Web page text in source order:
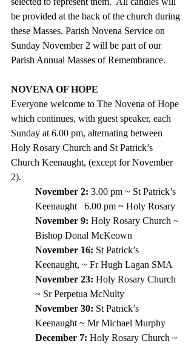
be provided at the back of the church during
these Masses. Parish Novena Service on
Sunday November 2 will be part of our
Parish Annual Masses of Remembrance.
NOVENA OF HOPE
Everyone welcome to The Novena of Hope
which continues, with guest speaker, each
Sunday at 6.00 pm, alternating between
Holy Rosary Church and St Patrick’s
Church Keenaught, (except for November
2).
November 2: 3.00 pm ~ St Patrick’s
Keenaught   6.00 pm ~ Holy Rosary
November 9: Holy Rosary Church ~
Bishop Donal McKeown
November 16: St Patrick’s
Keenaught, ~ Fr Hugh Lagan SMA
November 23: Holy Rosary Church
~ Sr Perpetua McNulty
November 30: St Patrick’s
Keenaught ~ Mr Michael Murphy
December 7: Holy Rosary Church ~